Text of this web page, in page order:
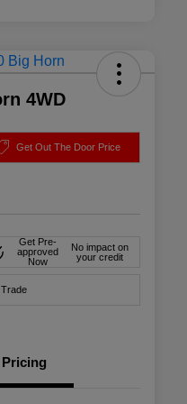
4WD
Get Out The Door Price
Get Pre-
approved
Now
No impact on
your credit
Trade
Pricing